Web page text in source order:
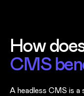
How
CMS
A headless CMS is